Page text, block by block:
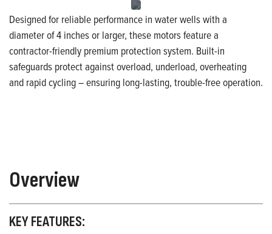
Designed for reliable performance in water wells with a
diameter of 4 inches or larger, these motors feature a
contractor-friendly premium protection system. Built-in
safeguards protect against overload, underload, overheating
and rapid cycling – ensuring long-lasting, trouble-free operation.
Overview
KEY FEATURES: